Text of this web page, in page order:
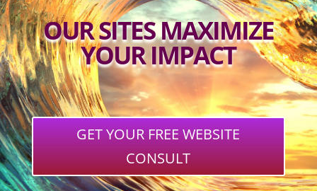
OUR SITES MAXIMIZE
YOUR IMPACT
GET YOUR FREE WEBSITE
CONSULT